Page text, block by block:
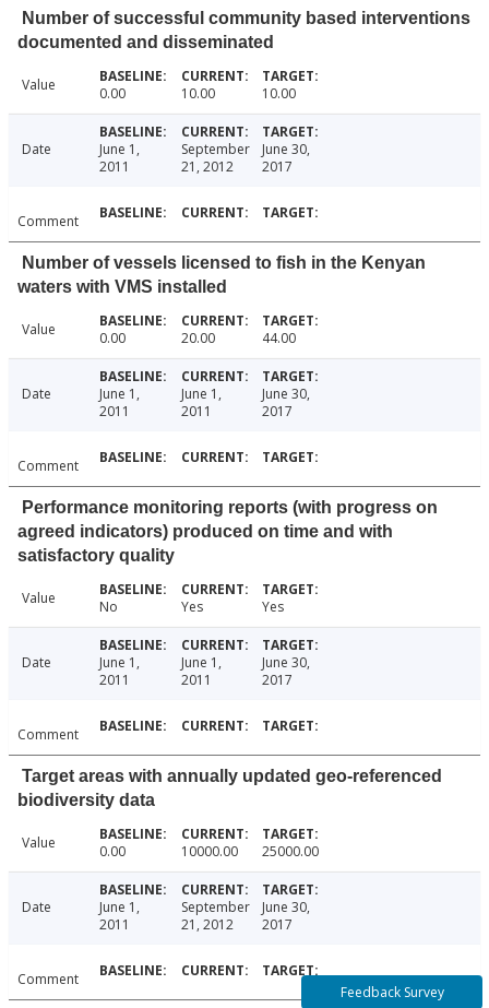
Number of successful community based interventions
documented and disseminated
Value 0.00 10.00 10.00
Date
June 1,
2011
September
21, 2012
June 30,
2017
Comment
Number of vessels licensed to fish in the Kenyan
waters with VMS installed
Value 0.00 20.00 44.00
Date
June 1,
2011
June 1,
2011
June 30,
2017
Comment
Performance monitoring reports (with progress on
agreed indicators) produced on time and with
satisfactory quality
Value No Yes Yes
Date
June 1,
2011
June 1,
2011
June 30,
2017
Comment
Target areas with annually updated geo-referenced
biodiversity data
Value 0.00 10000.00 25000.00
Date
June 1,
2011
September
21, 2012
June 30,
2017
Comment
Feedback Survey